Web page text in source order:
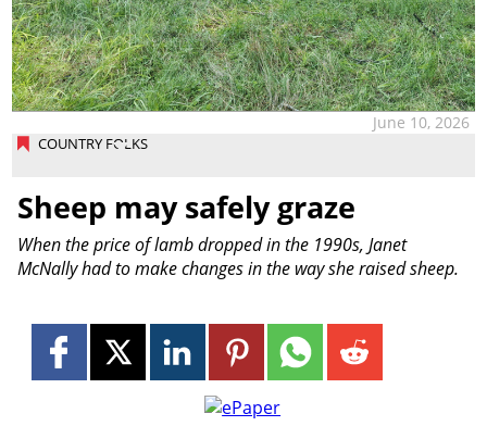
COUNTRY FOLKS
June 10, 2026
Sheep may safely graze
When the price of lamb dropped in the 1990s, Janet
McNally had to make changes in the way she raised sheep.